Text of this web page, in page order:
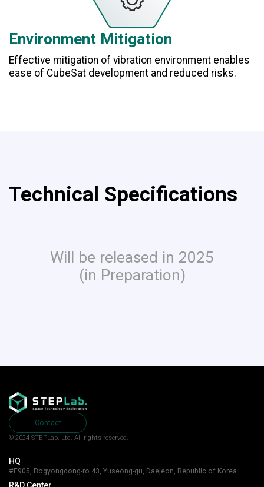
Environment Mitigation
Effective mitigation of vibration environment enables
ease of CubeSat development and reduced risks.
Technical Specifications
Will be released in 2025
(in Preparation)
Contact
© 2024 STEPLab. Ltd. All rights reserved.
HQ
#F905, Bogyongdong-ro 43, Yuseong-gu, Daejeon, Republic of Korea